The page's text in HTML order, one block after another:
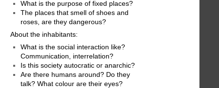
What is the purpose of fixed places?
The places that smell of shoes and
roses, are they dangerous?
About the inhabitants:
What is the social interaction like?
Communication, interrelation?
Is this society autocratic or anarchic?
Are there humans around? Do they
talk? What colour are their eyes?